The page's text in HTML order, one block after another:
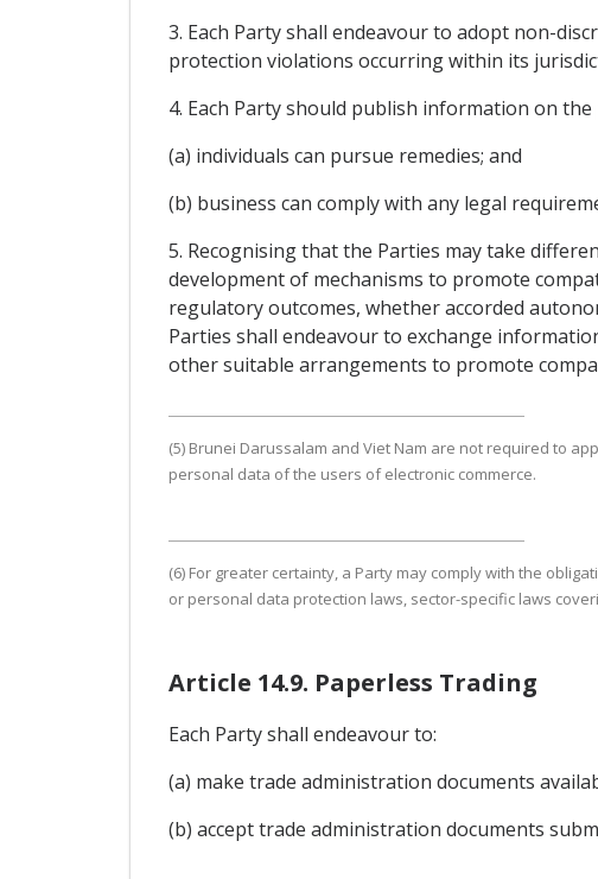
3. Each Party shall endeavour to adopt non-
protection violations occurring within its
4. Each Party should publish information on
(a) individuals can pursue remedies; and
(b) business can comply with any legal
5. Recognising that the Parties may take
development of mechanisms to promote
regulatory outcomes, whether accorded
Parties shall endeavour to exchange
other suitable arrangements to promote
(5) Brunei Darussalam and Viet Nam are not required to
personal data of the users of electronic commerce.
(6) For greater certainty, a Party may comply with the
or personal data protection laws, sector-specific laws
Article 14.9. Paperless Trading
Each Party shall endeavour to:
(a) make trade administration documents
(b) accept trade administration documents